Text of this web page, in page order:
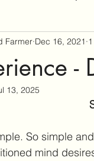
-
Farmer Dec 16, 2021
13, 2025
So simple
mind